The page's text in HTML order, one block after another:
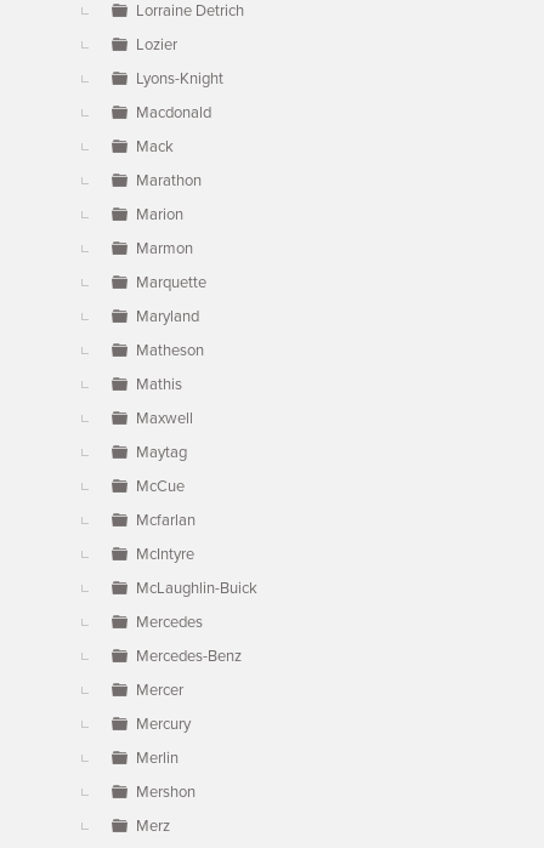
Lorraine Detrich
Lozier
Lyons-Knight
Macdonald
Mack
Marathon
Marion
Marmon
Marquette
Maryland
Matheson
Mathis
Maxwell
Maytag
McCue
Mcfarlan
McIntyre
McLaughlin-Buick
Mercedes
Mercedes-Benz
Mercer
Mercury
Merlin
Mershon
Merz